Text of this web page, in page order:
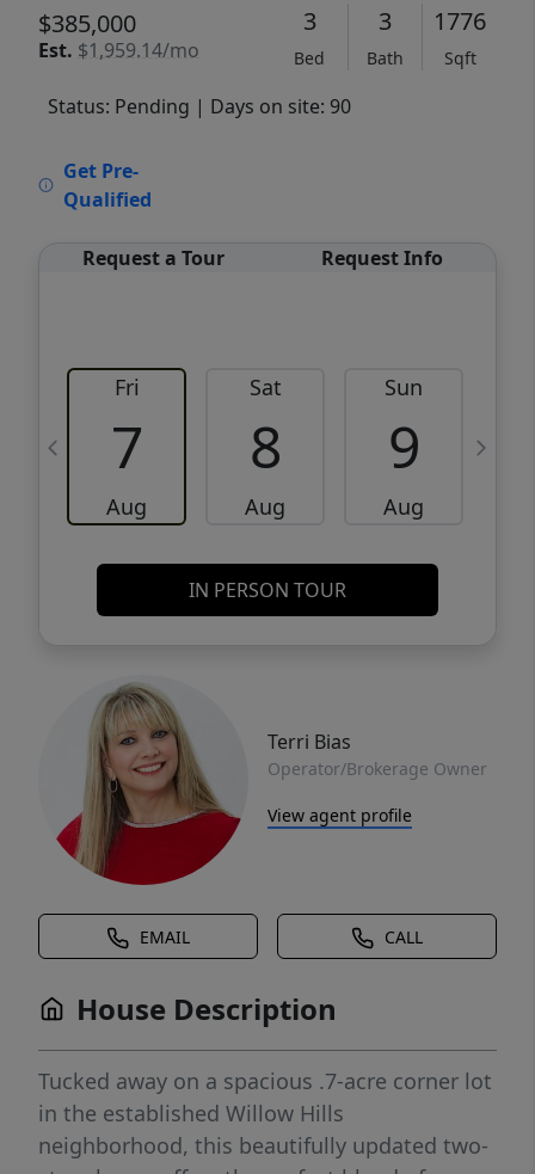
$385,000
Est. $1,959.14/mo
3
Bed
3
Bath
1776
Sqft
Status: Pending | Days on site: 90
Get Pre-
Qualified
Request a Tour Request Info
Fri
7
Aug
Sat
8
Aug
Sun
9
Aug
IN PERSON TOUR
Terri Bias
Operator/Brokerage Owner
View agent profile
EMAIL CALL
House Description
Tucked away on a spacious .7-acre corner lot
in the established Willow Hills
neighborhood, this beautifully updated two-